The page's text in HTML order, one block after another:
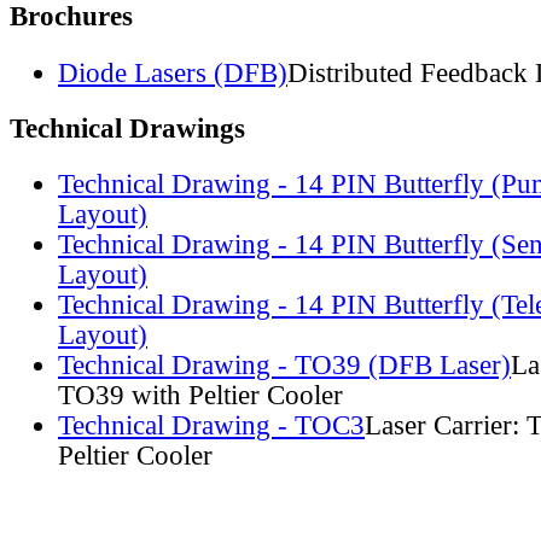
Brochures
Diode Lasers (DFB)Distributed Feedback
Technical Drawings
Technical Drawing - 14 PIN Butterfly
Layout)
Technical Drawing - 14 PIN Butterfly
Layout)
Technical Drawing - 14 PIN Butterfly
Layout)
Technical Drawing - TO39 (DFB Laser)
TO39 with Peltier Cooler
Technical Drawing - TOC3Laser Carrier:
Peltier Cooler